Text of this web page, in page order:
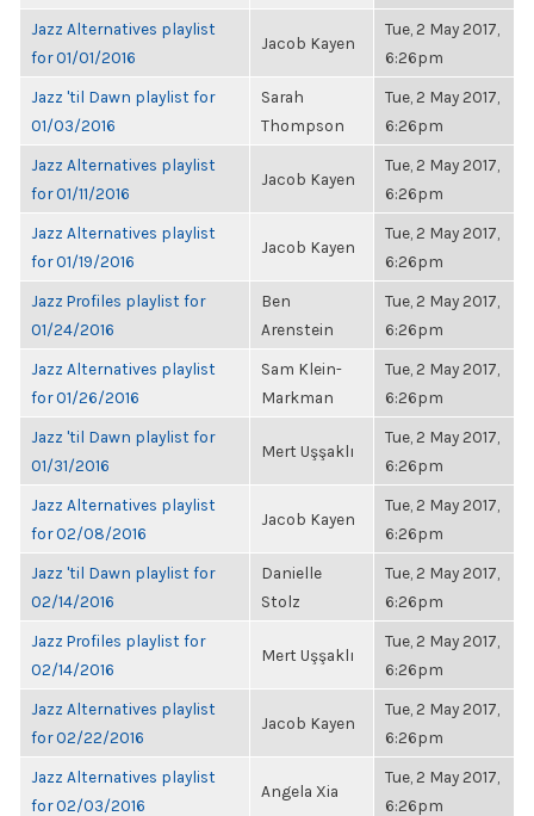
Jazz Alternatives playlist
for 01/01/2016
Jacob Kayen
Tue, 2 May 2017,
6:26pm
Jazz 'til Dawn playlist for
01/03/2016
Sarah
Thompson
Tue, 2 May 2017,
6:26pm
Jazz Alternatives playlist
for 01/11/2016
Jacob Kayen
Tue, 2 May 2017,
6:26pm
Jazz Alternatives playlist
for 01/19/2016
Jacob Kayen
Tue, 2 May 2017,
6:26pm
Jazz Profiles playlist for
01/24/2016
Ben
Arenstein
Tue, 2 May 2017,
6:26pm
Jazz Alternatives playlist
for 01/26/2016
Sam Klein-
Markman
Tue, 2 May 2017,
6:26pm
Jazz 'til Dawn playlist for
01/31/2016
Mert Uşşaklı
Tue, 2 May 2017,
6:26pm
Jazz Alternatives playlist
for 02/08/2016
Jacob Kayen
Tue, 2 May 2017,
6:26pm
Jazz 'til Dawn playlist for
02/14/2016
Danielle
Stolz
Tue, 2 May 2017,
6:26pm
Jazz Profiles playlist for
02/14/2016
Mert Uşşaklı
Tue, 2 May 2017,
6:26pm
Jazz Alternatives playlist
for 02/22/2016
Jacob Kayen
Tue, 2 May 2017,
6:26pm
Jazz Alternatives playlist
for 02/03/2016
Angela Xia
Tue, 2 May 2017,
6:26pm